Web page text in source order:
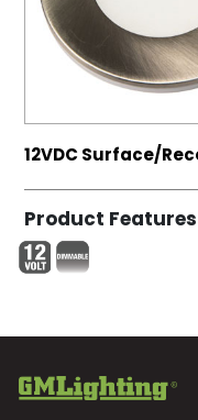
12VDC Surface/
Product Features